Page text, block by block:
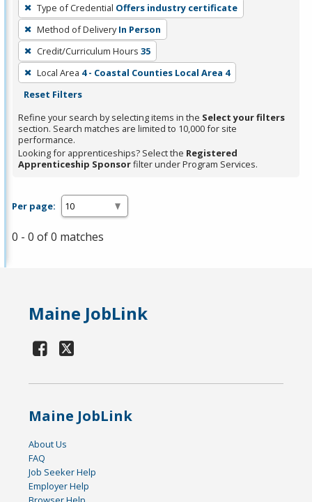
filter,
press
Enter
or
Spacebar.
Type of Credential Offers industry certificate
Method of Delivery In Person
Credit/Curriculum Hours 35
Local Area 4 - Coastal Counties Local Area 4
Reset Filters
Refine your search by selecting items in the Select your filters
section. Search matches are limited to 10,000 for site
performance.
Looking for apprenticeships? Select the Registered
Apprenticeship Sponsorfilter under Program Services.
Per page:
0 - 0 of 0 matches
Maine JobLink
Maine JobLink
About Us
FAQ
Job Seeker Help
Employer Help